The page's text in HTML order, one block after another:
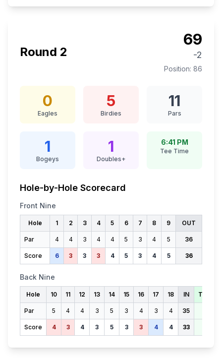
Round 2
69
-2
Position: 86
0
Eagles
5
Birdies
11
Pars
1
Bogeys
1
Doubles+
6:41 PM
Tee Time
Hole-by-Hole Scorecard
Front Nine
Hole 1 2 3 4 5 6 7 8 9 OUT
Par 4 4 3 4 4 5 3 4 5 36
Score 6 3 3 3 4 5 3 4 5 36
Back Nine
Hole 10 11 12 13 14 15 16 17 18 IN TOTAL
Par 5 4 4 3 5 3 4 3 4 35
Score 4 3 4 3 5 3 3 4 4 33